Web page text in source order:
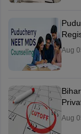
Aug
Aug